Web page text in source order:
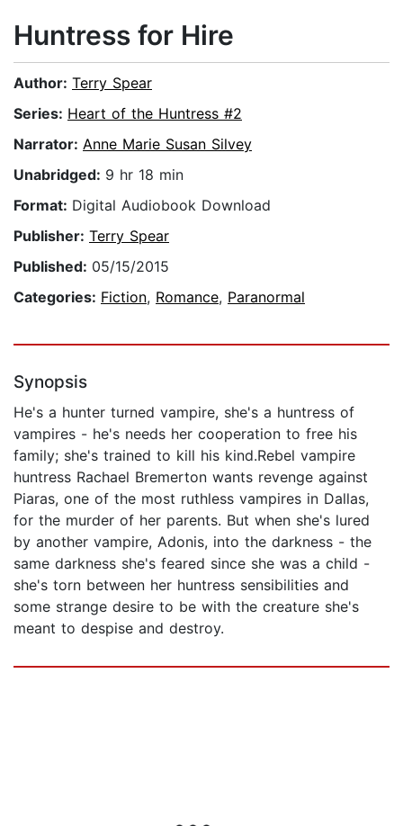
Huntress for Hire
Author: Terry Spear
Series: Heart of the Huntress #2
Narrator: Anne Marie Susan Silvey
Unabridged: 9 hr 18 min
Format: Digital Audiobook Download
Publisher: Terry Spear
Published: 05/15/2015
Categories: Fiction, Romance, Paranormal
Synopsis
He's a hunter turned vampire, she's a huntress of
vampires - he's needs her cooperation to free his
family; she's trained to kill his kind.Rebel vampire
huntress Rachael Bremerton wants revenge against
Piaras, one of the most ruthless vampires in Dallas,
for the murder of her parents. But when she's lured
by another vampire, Adonis, into the darkness - the
same darkness she's feared since she was a child -
she's torn between her huntress sensibilities and
some strange desire to be with the creature she's
meant to despise and destroy.